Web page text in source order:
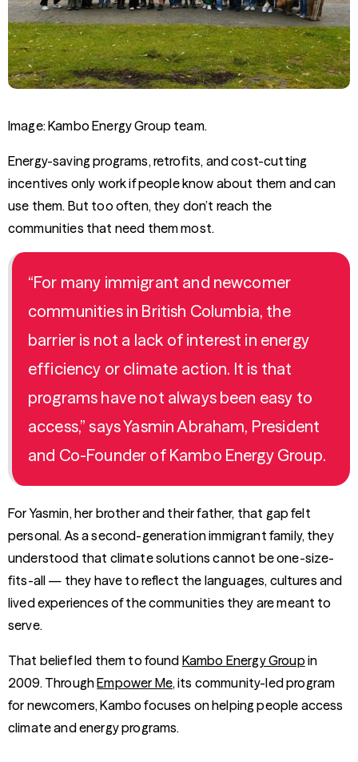
Image: Kambo Energy Group team.
Energy-saving programs, retrofits, and cost-cutting
incentives only work if people know about them and can
use them. But too often, they don’t reach the
communities that need them most.
“For many immigrant and newcomer
communities in British Columbia, the
barrier is not a lack of interest in energy
efficiency or climate action. It is that
programs have not always been easy to
access,” says Yasmin Abraham, President
and Co-Founder of Kambo Energy Group.
For Yasmin, her brother and their father, that gap felt
personal. As a second-generation immigrant family, they
understood that climate solutions cannot be one-size-
fits-all — they have to reflect the languages, cultures and
lived experiences of the communities they are meant to
serve.
That belief led them to found Kambo Energy Groupin
2009. ThroughEmpower Me, its community-led program
for newcomers, Kambo focuses on helping people access
climate and energy programs.